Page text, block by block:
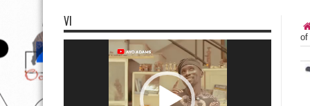
of
VI